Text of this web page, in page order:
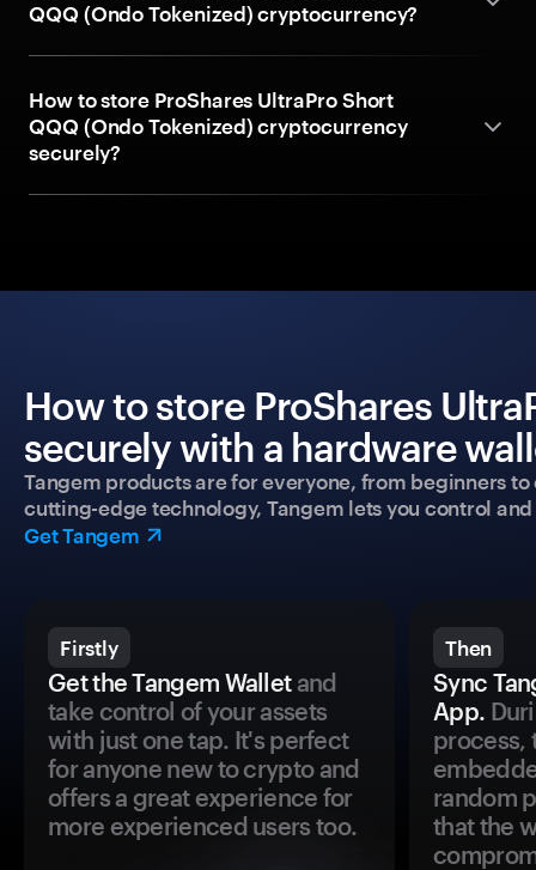
QQQ (Ondo Tokenized) cryptocurrency?
How to store ProShares UltraPro Short
QQQ (Ondo Tokenized) cryptocurrency
securely?
How to store ProShares
securely with a hardware
Tangem products are for everyone, from beginners
cutting-edge technology, Tangem lets you control
Get Tangem
Firstly
Get the Tangem Walletand
take control of your assets
with just one tap. It's perfect
for anyone new to crypto and
offers a great experience for
more experienced users too.
Then
Sync
App.
process,
random
that the